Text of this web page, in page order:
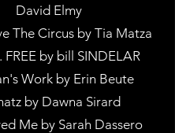
David Elmy
The Circus by Tia Matza
FREE by bill SINDELAR
Work by Erin Beute
by Dawna Sirard
Me by Sarah Dassero